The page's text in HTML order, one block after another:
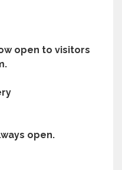
open to visitors
open.